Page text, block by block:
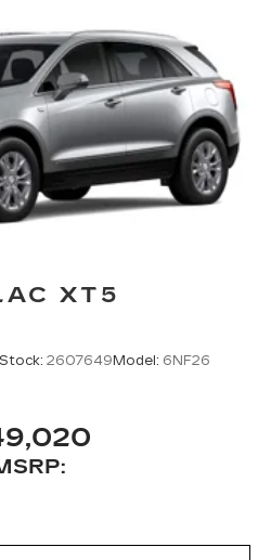
XT5
Stock: 2607649 Model: 6NF26